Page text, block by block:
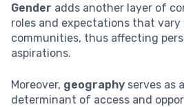
Gender adds another layer of
roles and expectations that vary
communities, thus affecting
aspirations.
Moreover, geography serves as
determinant of access and